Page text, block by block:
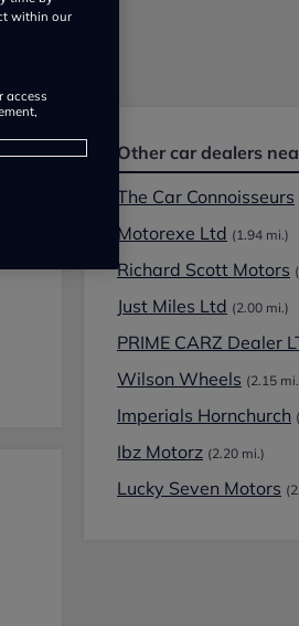
Other car dealers
The Car Connoisseurs
Motorexe Ltd (1.94 mi.)
Richard Scott Motors
Just Miles Ltd (2.00 mi.)
PRIME CARZ Dealer
Wilson Wheels (2.15
Imperials Hornchurch
Ibz Motorz (2.20 mi.)
Lucky Seven Motors
within our
access